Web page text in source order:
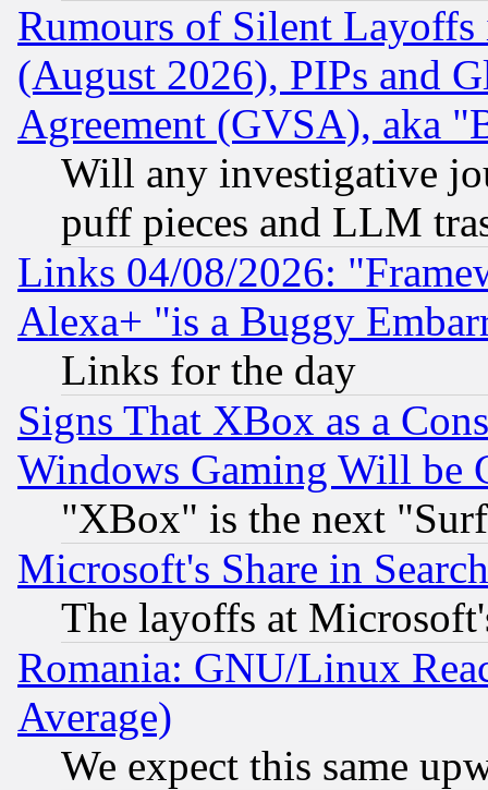
Rumours of Silent
(August 2026), PIPs and
Agreement (GVSA), aka
Will any investigative
puff pieces and LLM
Links 04/08/2026:
Alexa+ "is a Buggy
Links for the day
Signs That XBox as a
Windows Gaming Will be
"XBox" is the next
Microsoft's Share in
The layoffs at
Romania: GNU/Linux
Average)
We expect this same